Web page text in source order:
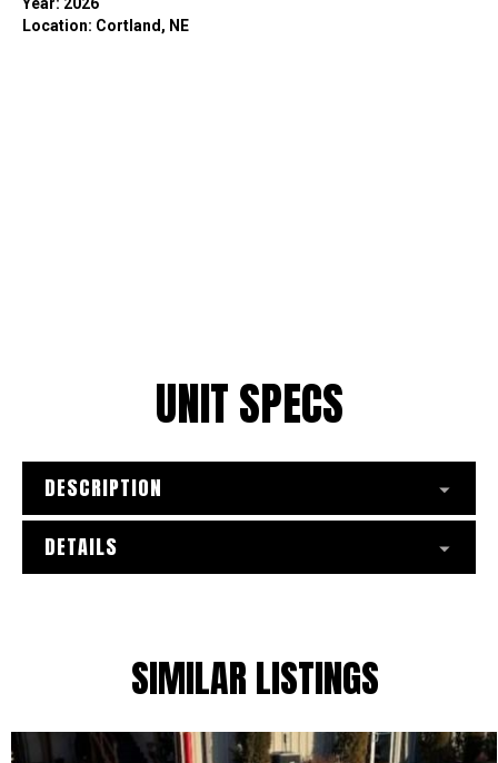
Year: 2026
Location: Cortland, NE
UNIT SPECS
DESCRIPTION
DETAILS
SIMILAR LISTINGS